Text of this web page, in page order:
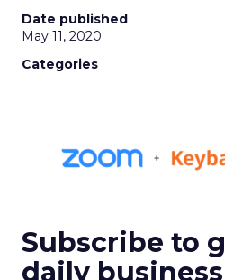
Date published
May 11, 2020
Categories
Subscribe to
daily